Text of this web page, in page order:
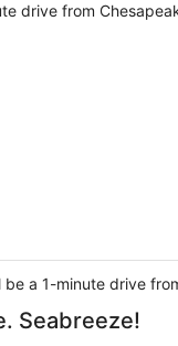
drive from
a 1-minute drive
Seabreeze!